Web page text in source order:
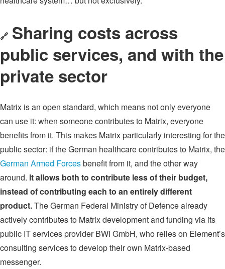
🔗 Sharing costs across
public services, and with the
private sector
Matrix is an open standard, which means not only everyone
can use it: when someone contributes to Matrix, everyone
benefits from it. This makes Matrix particularly interesting for the
public sector: if the German healthcare contributes to Matrix, the
German Armed Forcesbenefit from it, and the other way
around. It allows both to contribute less of their budget,
instead of contributing each to an entirely different
product.The German Federal Ministry of Defence already
actively contributes to Matrix development and funding via its
public IT services provider BWI GmbH, who relies on Element’s
consulting services to develop their own Matrix-based
messenger.